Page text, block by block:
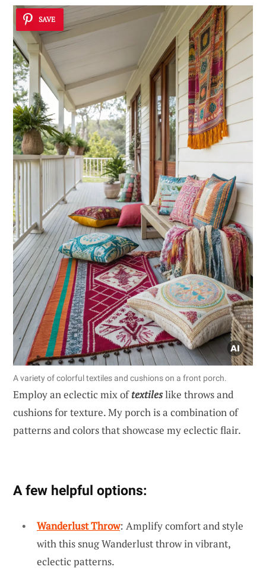
SAVE
A variety of colorful textiles and cushions on a front porch.
Employ an eclectic mix oftextileslike throws and
cushions for texture. My porch is a combination of
patterns and colors that showcase my eclectic flair.
A few helpful options:
Wanderlust Throw: Amplify comfort and style
with this snug Wanderlust throw in vibrant,
eclectic patterns.